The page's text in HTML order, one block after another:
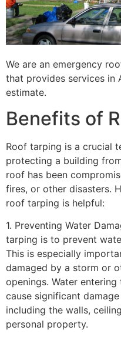
We are an emergency
that provides services in
estimate.
Benefits of
Roof tarping is a crucial
protecting a building
roof has been
fires, or other disasters.
roof tarping is helpful:
1. Preventing Water
tarping is to prevent
This is especially
damaged by a storm or
openings. Water
cause significant
including the walls,
personal property.